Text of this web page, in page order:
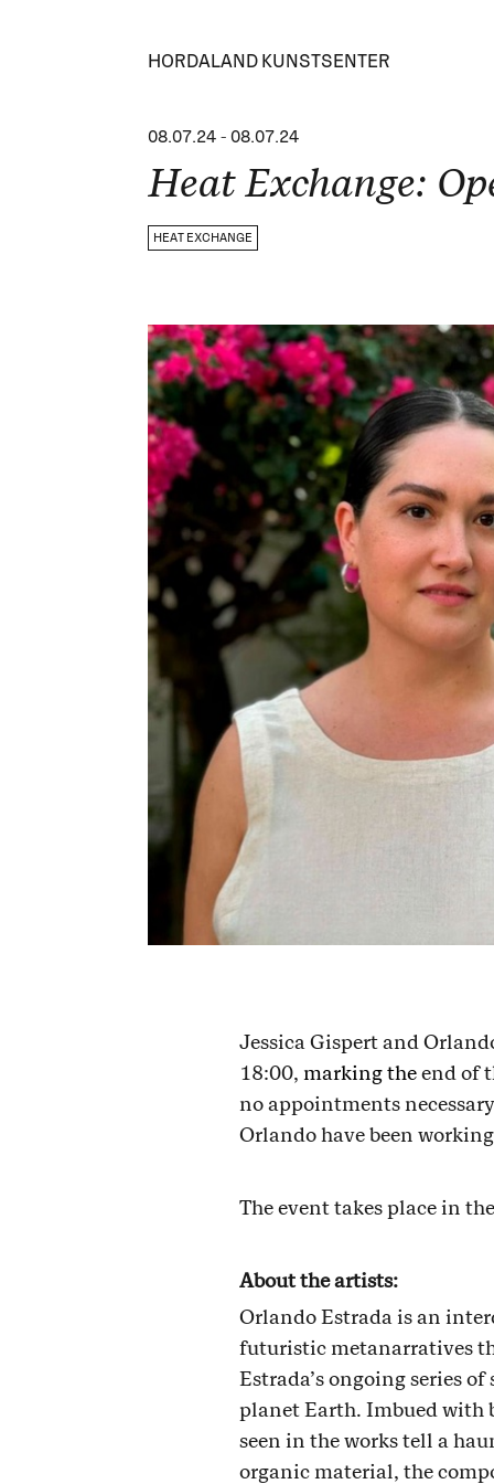
HORDALAND KUNSTSENTER
08.07.24 -08.07.24
Heat Exchange:
HEAT EXCHANGE
Jessica Gispert and
18:00, marking theend of
no appointments
Orlando have been
The event takes place in
About the artists:
Orlando Estrada is an
futuristic metanarratives
Estrada’s ongoing series
planet Earth. Imbued with
seen in the works tell a
organic material, the